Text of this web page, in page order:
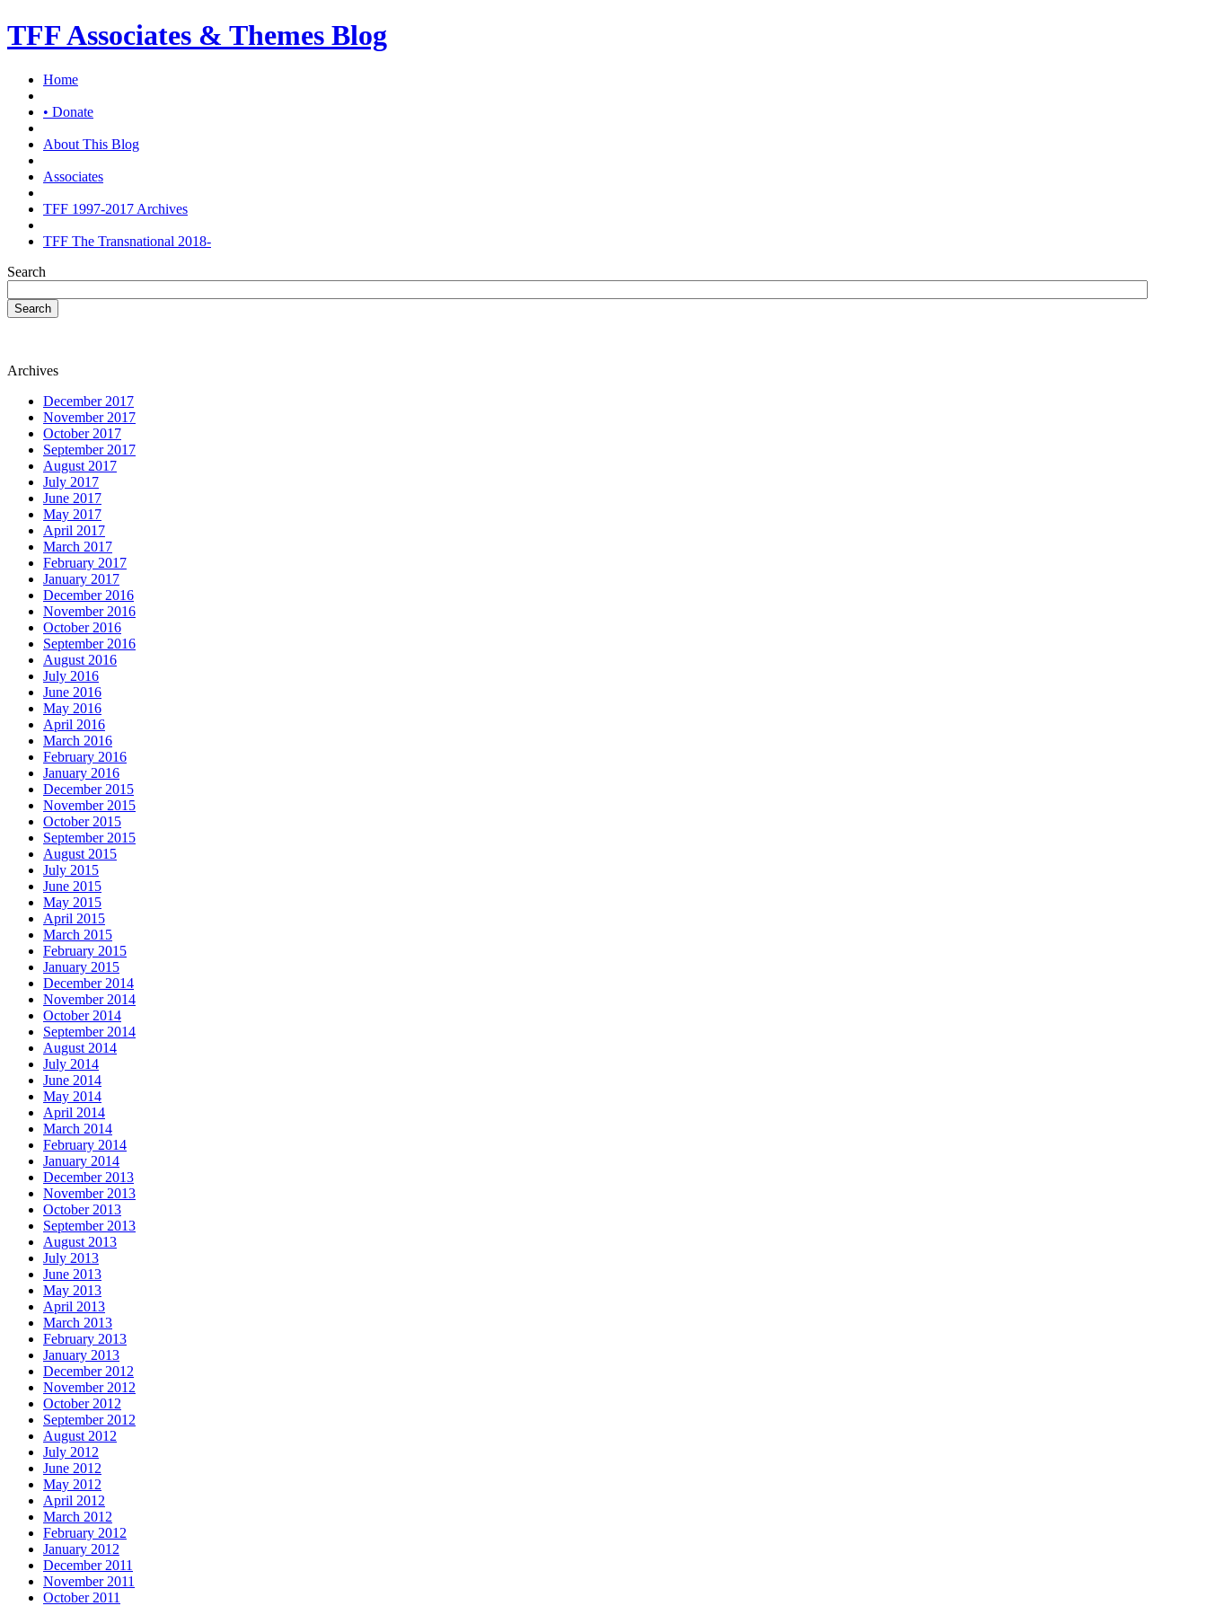
TFF Associates & Themes Blog
Home
• Donate
About This Blog
Associates
TFF 1997-2017 Archives
TFF The Transnational 2018-
Search
Search
Archives
December 2017
November 2017
October 2017
September 2017
August 2017
July 2017
June 2017
May 2017
April 2017
March 2017
February 2017
January 2017
December 2016
November 2016
October 2016
September 2016
August 2016
July 2016
June 2016
May 2016
April 2016
March 2016
February 2016
January 2016
December 2015
November 2015
October 2015
September 2015
August 2015
July 2015
June 2015
May 2015
April 2015
March 2015
February 2015
January 2015
December 2014
November 2014
October 2014
September 2014
August 2014
July 2014
June 2014
May 2014
April 2014
March 2014
February 2014
January 2014
December 2013
November 2013
October 2013
September 2013
August 2013
July 2013
June 2013
May 2013
April 2013
March 2013
February 2013
January 2013
December 2012
November 2012
October 2012
September 2012
August 2012
July 2012
June 2012
May 2012
April 2012
March 2012
February 2012
January 2012
December 2011
November 2011
October 2011